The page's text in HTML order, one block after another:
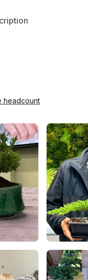
headcount